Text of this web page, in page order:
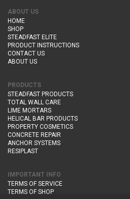
ABOUT US
HOME
SHOP
STEADFAST ELITE
PRODUCT INSTRUCTIONS
CONTACT US
ABOUT US
PRODUCTS
STEADFAST PRODUCTS
TOTAL WALL CARE
LIME MORTARS
HELICAL BAR PRODUCTS
PROPERTY COSMETICS
CONCRETE REPAIR
ANCHOR SYSTEMS
RESIPLAST
IMPORTANT INFO
TERMS OF SERVICE
TERMS OF SHOP